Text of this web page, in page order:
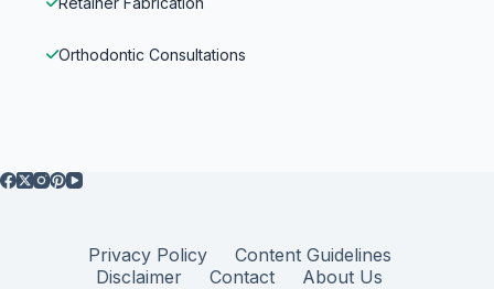
Orthodontic Consultations
Privacy Policy
Content Guidelines
Disclaimer
Contact About Us